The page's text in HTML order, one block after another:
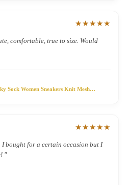
★★★★★
comfortable, true to size. Would
Sock Women Sneakers Knit Mesh
★★★★★
I bought for a certain occasion but I
"